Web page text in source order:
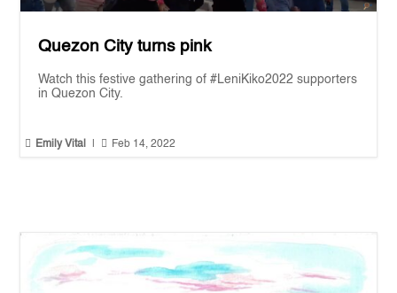
Quezon City turns pink
Watch this festive gathering of #LeniKiko2022 supporters
in Quezon City.
 Emily Vital  Feb 14, 2022